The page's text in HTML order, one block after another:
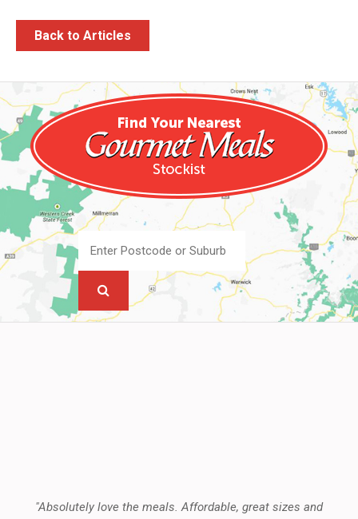
Back to Articles
"Absolutely love the meals. Affordable, great sizes and